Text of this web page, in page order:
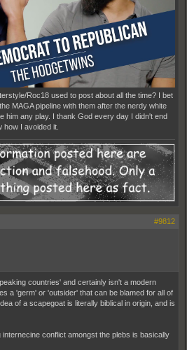
Roc18 used to post about all the time? I bet
MAGA pipeline with them after the nerdy white
him any play. I thank God every day I didn't end
how I avoided it.
#9812
countries' and certainly isn't a modern
a 'germ' or 'outsider' that can be blamed for all of
of a scapegoat is literally biblical in origin, and is
conflict amongst the plebs is basically